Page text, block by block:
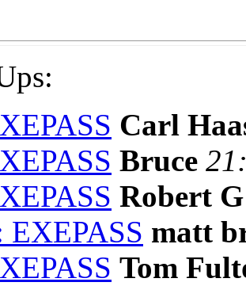
Carl
Bruce
Robert
EXEPASS matt
Tom